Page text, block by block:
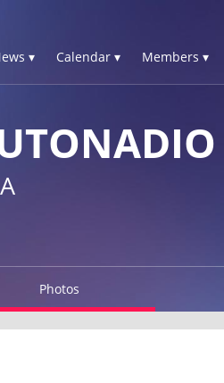
▾ Calendar ▾ Members ▾
Photos